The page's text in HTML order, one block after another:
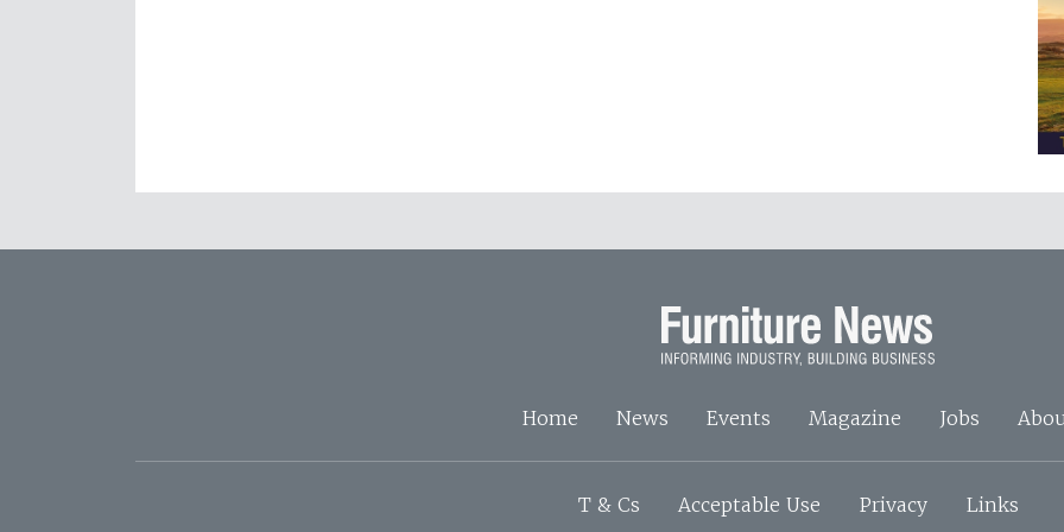
Home News Events Magazine Jobs
T & Cs Acceptable Use Privacy Links